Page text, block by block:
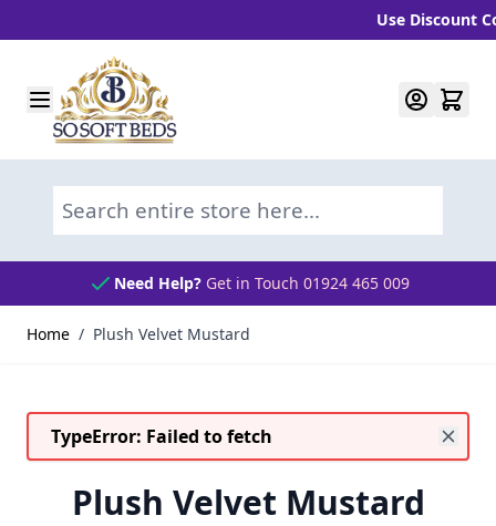
Use Discount
Skip to Content
Search entire store here...
Need Help? Get in Touch 01924 465 009
Home / Plush Velvet Mustard
TypeError: Failed to fetch
Plush Velvet Mustard